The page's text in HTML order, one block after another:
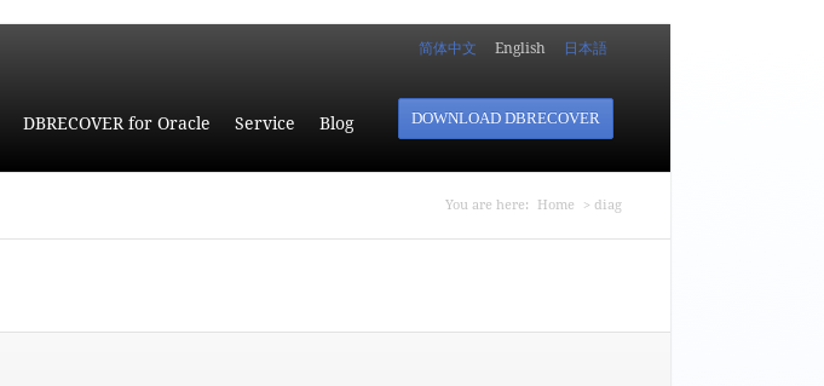
简体中文 English 日本語
DBRECOVER for Oracle Service Blog DOWNLOAD DBRECOVER
You are here
You are here: Home > diag